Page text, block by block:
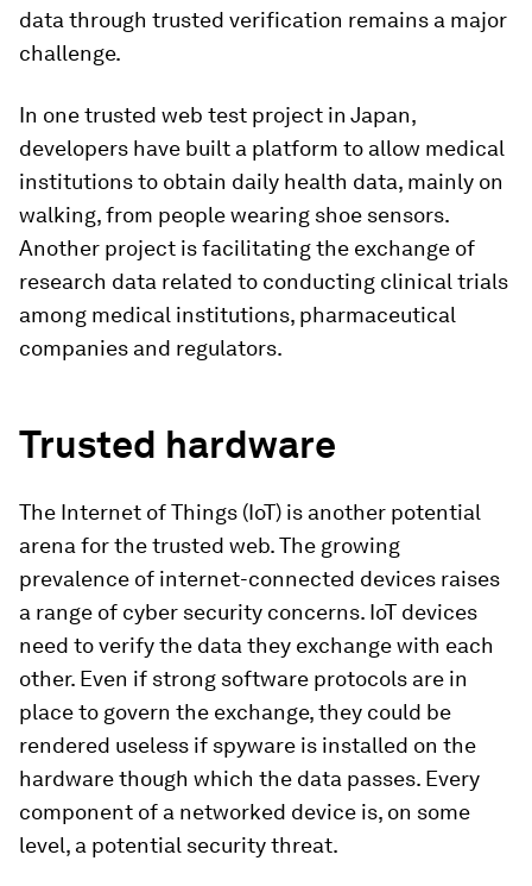
data through trusted verification remains a major
challenge.
In one trusted web test project in Japan,
developers have built a platform to allow medical
institutions to obtain daily health data, mainly on
walking, from people wearing shoe sensors.
Another project is facilitating the exchange of
research data related to conducting clinical trials
among medical institutions, pharmaceutical
companies and regulators.
Trusted hardware
The Internet of Things (IoT) is another potential
arena for the trusted web. The growing
prevalence of internet-connected devices raises
a range of cyber security concerns. IoT devices
need to verify the data they exchange with each
other. Even if strong software protocols are in
place to govern the exchange, they could be
rendered useless if spyware is installed on the
hardware though which the data passes. Every
component of a networked device is, on some
level, a potential security threat.